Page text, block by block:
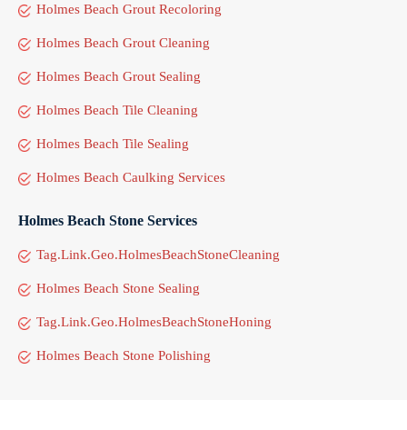
Holmes Beach Grout Recoloring
Holmes Beach Grout Cleaning
Holmes Beach Grout Sealing
Holmes Beach Tile Cleaning
Holmes Beach Tile Sealing
Holmes Beach Caulking Services
Holmes Beach Stone Services
Tag.Link.Geo.HolmesBeachStoneCleaning
Holmes Beach Stone Sealing
Tag.Link.Geo.HolmesBeachStoneHoning
Holmes Beach Stone Polishing